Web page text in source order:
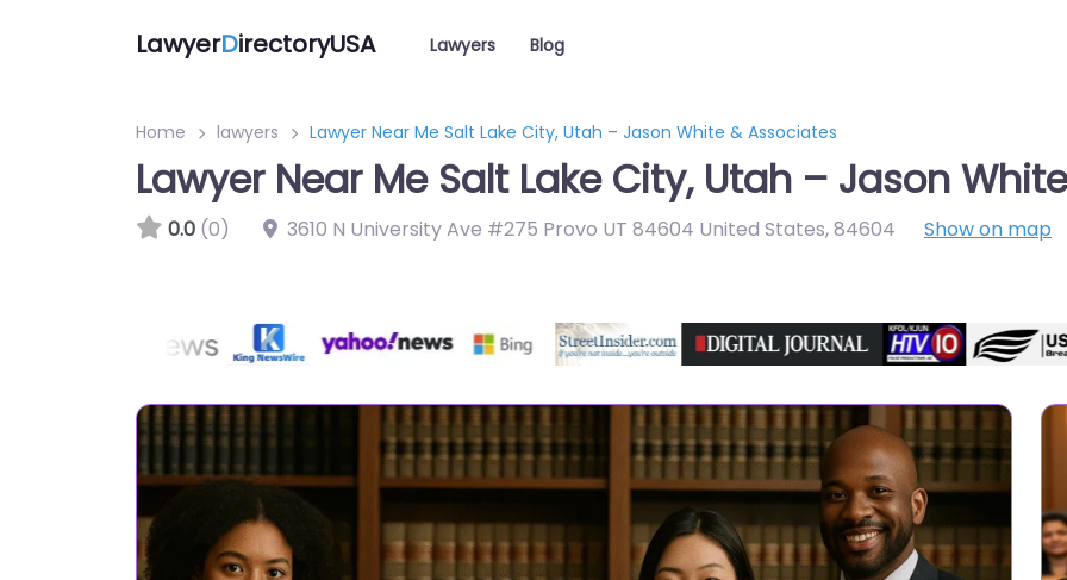
LawyerDirectoryUSA Lawyers Blog
Home lawyers Lawyer Near Me Salt Lake City, Utah – Jason White & Associates
Lawyer Near Me Salt Lake City, Utah – Jason
0.0 (0) 3610 N University Ave #275 Provo UT 84604 United States,84604 Show on map